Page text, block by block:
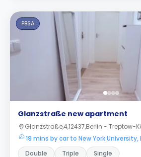
PBSA
Glanzstraße new apartment
Glanzstraße,4,12437,Berlin - Treptow-
19 mins by car to New York University,
Double
Triple Single